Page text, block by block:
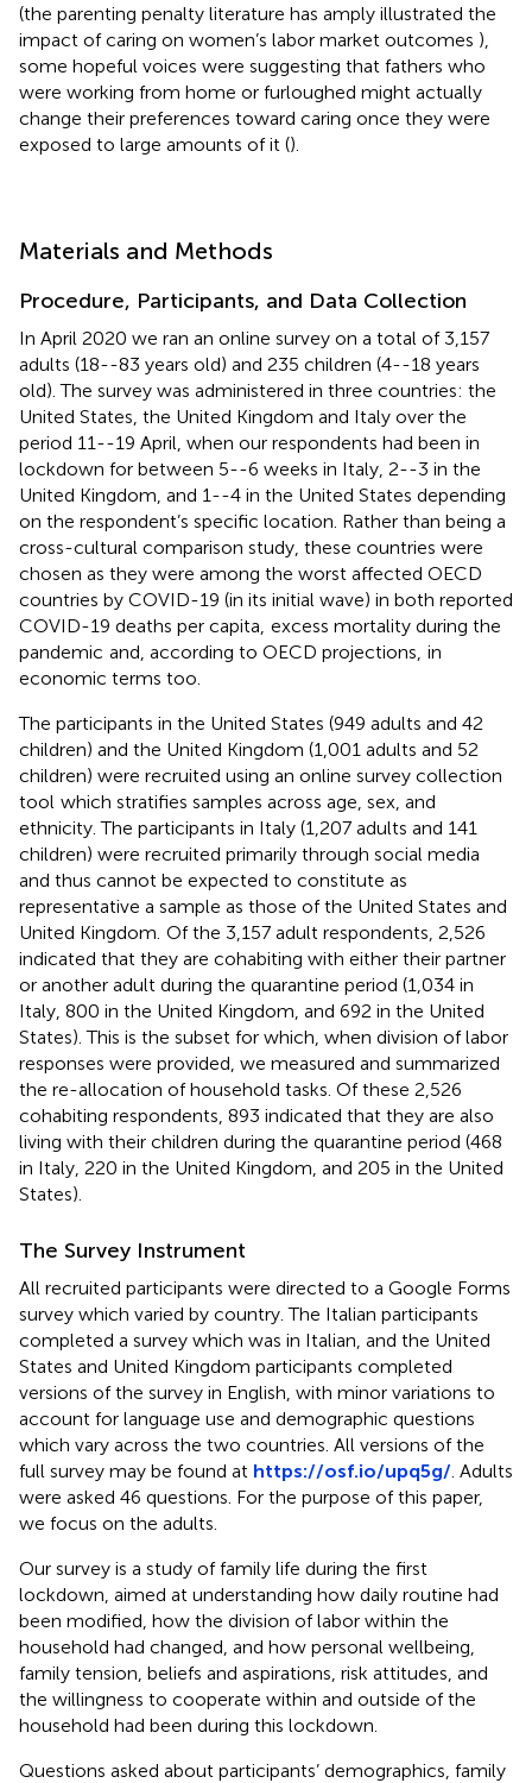
(the parenting penalty literature has amply illustrated the
impact of caring on women’s labor market outcomes ),
some hopeful voices were suggesting that fathers who
were working from home or furloughed might actually
change their preferences toward caring once they were
exposed to large amounts of it ().
Materials and Methods
Procedure, Participants, and Data Collection
In April 2020 we ran an online survey on a total of 3,157
adults (18--83 years old) and 235 children (4--18 years
old). The survey was administered in three countries: the
United States, the United Kingdom and Italy over the
period 11--19 April, when our respondents had been in
lockdown for between 5--6 weeks in Italy, 2--3 in the
United Kingdom, and 1--4 in the United States depending
on the respondent’s specific location. Rather than being a
cross-cultural comparison study, these countries were
chosen as they were among the worst affected OECD
countries by COVID-19 (in its initial wave) in both reported
COVID-19 deaths per capita, excess mortality during the
pandemic and, according to OECD projections, in
economic terms too.
The participants in the United States (949 adults and 42
children) and the United Kingdom (1,001 adults and 52
children) were recruited using an online survey collection
tool which stratifies samples across age, sex, and
ethnicity. The participants in Italy (1,207 adults and 141
children) were recruited primarily through social media
and thus cannot be expected to constitute as
representative a sample as those of the United States and
United Kingdom. Of the 3,157 adult respondents, 2,526
indicated that they are cohabiting with either their partner
or another adult during the quarantine period (1,034 in
Italy, 800 in the United Kingdom, and 692 in the United
States). This is the subset for which, when division of labor
responses were provided, we measured and summarized
the re-allocation of household tasks. Of these 2,526
cohabiting respondents, 893 indicated that they are also
living with their children during the quarantine period (468
in Italy, 220 in the United Kingdom, and 205 in the United
States).
The Survey Instrument
All recruited participants were directed to a Google Forms
survey which varied by country. The Italian participants
completed a survey which was in Italian, and the United
States and United Kingdom participants completed
versions of the survey in English, with minor variations to
account for language use and demographic questions
which vary across the two countries. All versions of the
full survey may be found at https://osf.io/upq5g/ . Adults
were asked 46 questions. For the purpose of this paper,
we focus on the adults.
Our survey is a study of family life during the first
lockdown, aimed at understanding how daily routine had
been modified, how the division of labor within the
household had changed, and how personal wellbeing,
family tension, beliefs and aspirations, risk attitudes, and
the willingness to cooperate within and outside of the
household had been during this lockdown.
Questions asked about participants’ demographics, family